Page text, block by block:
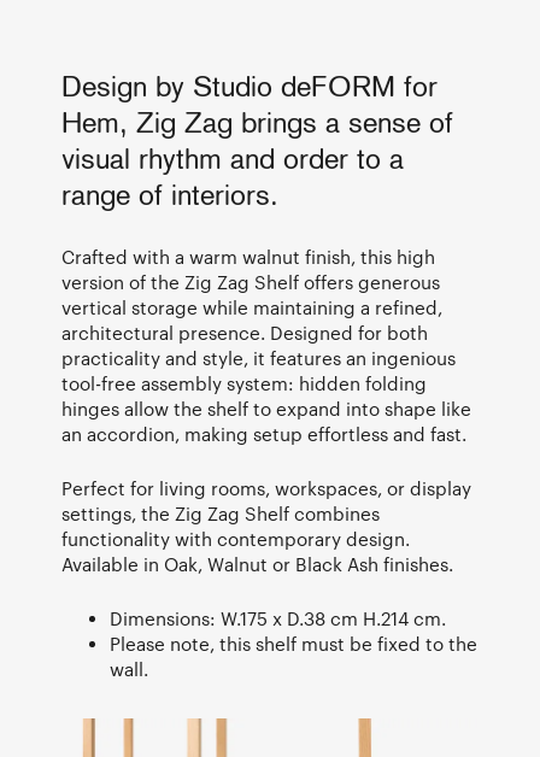
Design by Studio deFORM for
Hem, Zig Zag brings a sense of
visual rhythm and order to a
range of interiors.
Crafted with a warm walnut finish, this high
version of the Zig Zag Shelf offers generous
vertical storage while maintaining a refined,
architectural presence. Designed for both
practicality and style, it features an ingenious
tool-free assembly system: hidden folding
hinges allow the shelf to expand into shape like
an accordion, making setup effortless and fast.
Perfect for living rooms, workspaces, or display
settings, the Zig Zag Shelf combines
functionality with contemporary design.
Available in Oak, Walnut or Black Ash finishes.
Dimensions: W.175 x D.38 cm H.214 cm.
Please note, this shelf must be fixed to the
wall.